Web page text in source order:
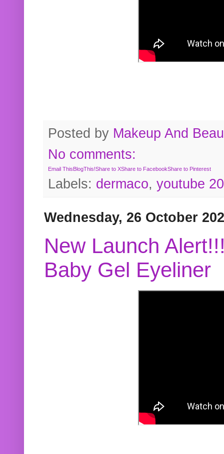
Posted by Makeup And
No comments:
Email ThisBlogThis!Share to XShare to FacebookShare to Pinterest
Labels: dermaco, youtube
Wednesday, 26 October
New Launch
Baby Gel Eyeliner